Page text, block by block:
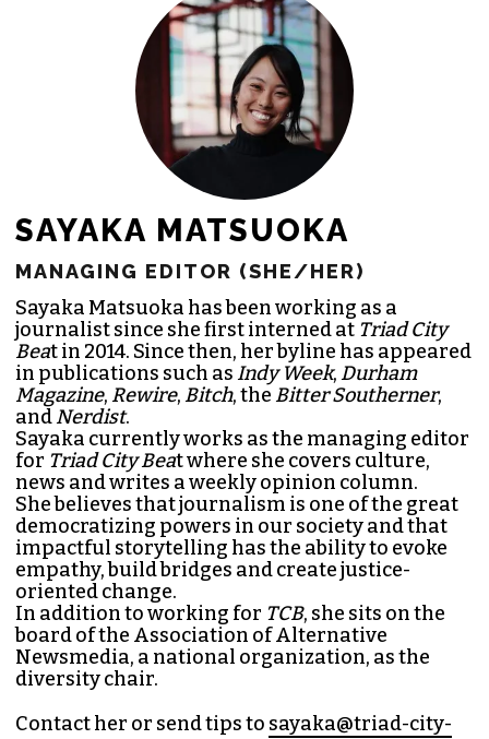
SAYAKA MATSUOKA
MANAGING EDITOR (SHE/HER)
Sayaka Matsuoka has been working as a
journalist since she first interned at Triad City
Beat in 2014. Since then, her byline has appeared
in publications such as Indy Week, Durham
Magazine, Rewire, Bitch, the Bitter Southerner,
andNerdist.
Sayaka currently works as the managing editor
for Triad City Beat where she covers culture,
news and writes a weekly opinion column.
She believes that journalism is one of the great
democratizing powers in our society and that
impactful storytelling has the ability to evoke
empathy, build bridges and create justice-
oriented change.
In addition to working for TCB, she sits on the
board of the Association of Alternative
Newsmedia, a national organization, as the
diversity chair.
Contact her or send tips to sayaka@triad-city-